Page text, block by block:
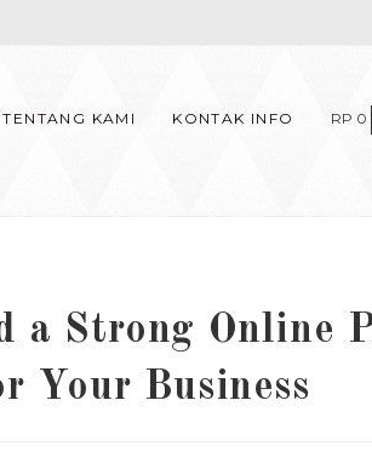
TENTANG KAMI KONTAK INFO RP 0
a Strong Online
Your Business